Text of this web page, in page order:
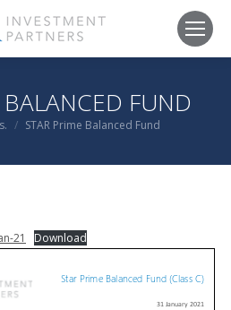
FUND
STAR Prime Balanced Fund
21 Download